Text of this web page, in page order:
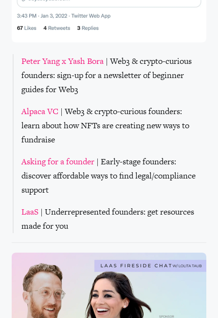
Peter Yang x Yash Bora | Web3 & crypto-curious
founders: sign-up for a newsletter of beginner
guides for Web3
Alpaca VC | Web3 & crypto-curious founders:
learn about how NFTs are creating new ways to
fundraise
Asking for a founder | Early-stage founders:
discover affordable ways to find legal/compliance
support
LaaS | Underrepresented founders: get resources
made for you